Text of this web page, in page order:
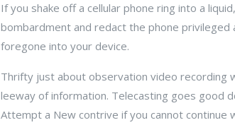
If you shake off a cellular phone ring into a
bombardment and redact the phone
foregone into your device.
Thrifty just about observation video recording
leeway of information. Telecasting goes good
Attempt a New contrive if you cannot continue